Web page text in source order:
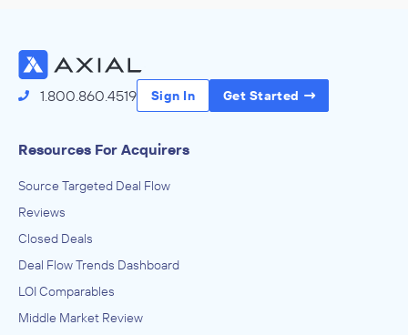
1.800.860.4519 Sign In Get Started
Resources For Acquirers
Source Targeted Deal Flow
Reviews
Closed Deals
Deal Flow Trends Dashboard
LOI Comparables
Middle Market Review